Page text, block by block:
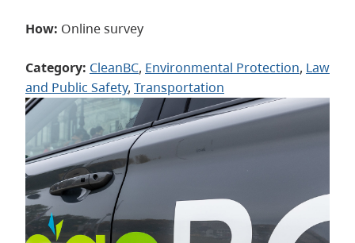
How: Online survey
Category: CleanBC, Environmental Protection, Law
and Public Safety, Transportation